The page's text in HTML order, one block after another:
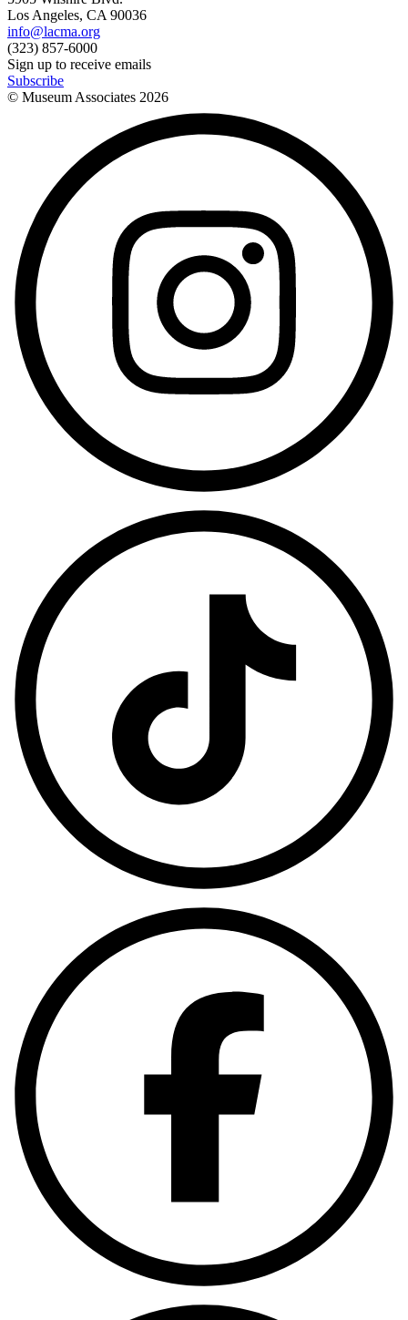
Los Angeles, CA 90036
info@lacma.org
(323) 857-6000
Sign up to receive emails
Subscribe
© Museum Associates 2026